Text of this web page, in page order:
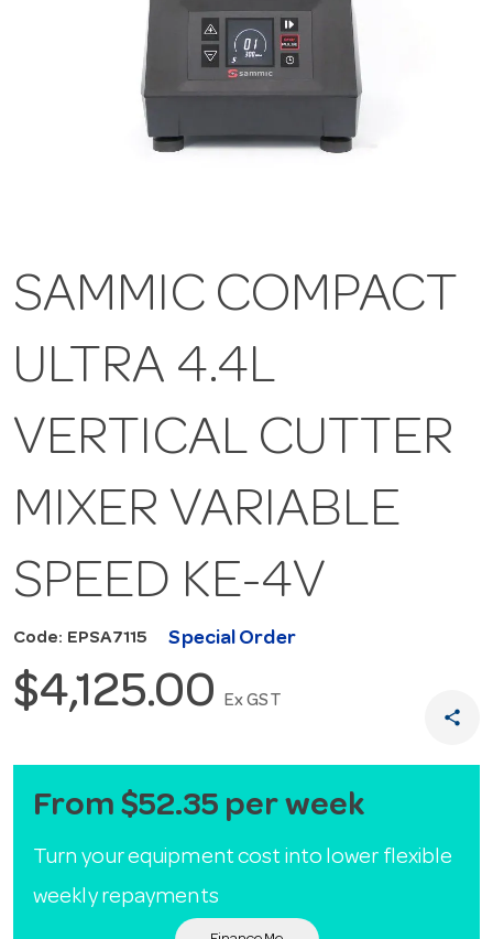
SAMMIC COMPACT
ULTRA 4.4L
VERTICAL CUTTER
MIXER VARIABLE
SPEED KE-4V
Code: EPSA7115 Special Order
$4,125.00 Ex GST
share
From $52.35 per week
Turn your equipment cost into lower flexible
weekly repayments